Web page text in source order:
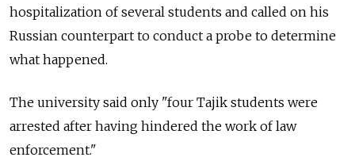
hospitalization of several students and called on his
Russian counterpart to conduct a probe to determine
what happened.
The university said only "four Tajik students were
arrested after having hindered the work of law
enforcement."